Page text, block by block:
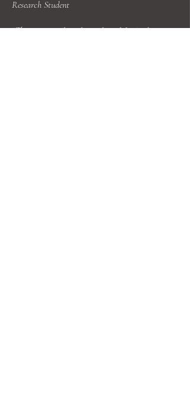
Research Student
"This ministry has changed my life. I've become a